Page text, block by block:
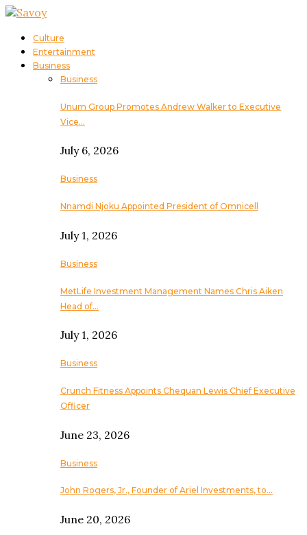
Culture
Entertainment
Business
Business
Unum Group Promotes Andrew Walker to Executive
Vice…
July 6, 2026
Business
Nnamdi Njoku Appointed President of Omnicell
July 1, 2026
Business
MetLife Investment Management Names Chris Aiken
Head of…
July 1, 2026
Business
Crunch Fitness Appoints Chequan Lewis Chief Executive
Officer
June 23, 2026
Business
John Rogers, Jr., Founder of Ariel Investments, to…
June 20, 2026